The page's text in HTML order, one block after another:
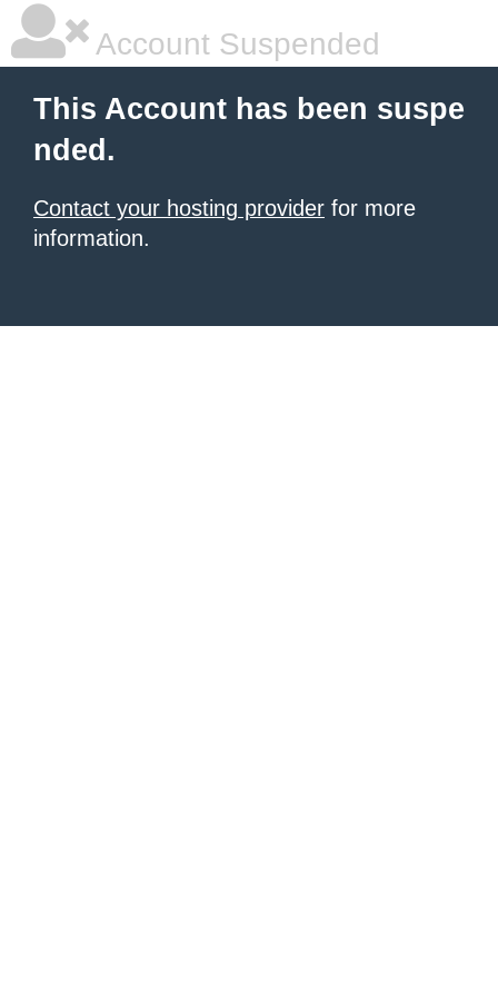
Account Suspended
This Account has been suspe
nded.
Contact your hosting provider for more
information.